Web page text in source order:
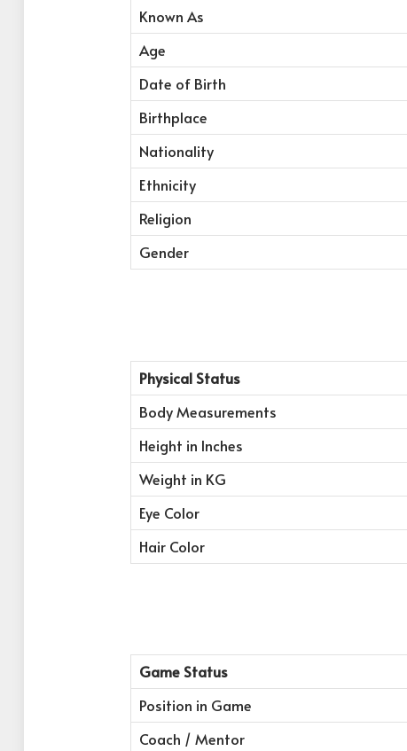
Known As
Age
Date of Birth
Birthplace
Nationality
Ethnicity
Religion
Gender
Physical Status
Body Measurements
Height in Inches
Weight in KG
Eye Color
Hair Color
Game Status
Position in Game
Coach / Mentor